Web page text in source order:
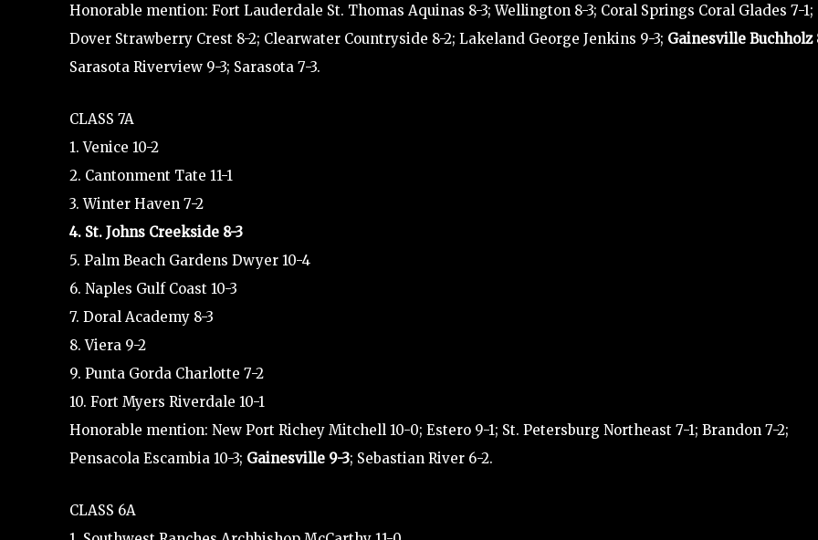
Honorable mention: Fort Lauderdale St. Thomas Aquinas 8-3; Wellington 8-3; Coral Springs Coral Glades 7-1;
Dover Strawberry Crest 8-2; Clearwater Countryside 8-2; Lakeland George Jenkins 9-3; Gainesville Buchholz
Sarasota Riverview 9-3; Sarasota 7-3.
CLASS 7A
1. Venice 10-2
2. Cantonment Tate 11-1
3. Winter Haven 7-2
4. St. Johns Creekside 8-3
5. Palm Beach Gardens Dwyer 10-4
6. Naples Gulf Coast 10-3
7. Doral Academy 8-3
8. Viera 9-2
9. Punta Gorda Charlotte 7-2
10. Fort Myers Riverdale 10-1
Honorable mention: New Port Richey Mitchell 10-0; Estero 9-1; St. Petersburg Northeast 7-1; Brandon 7-2;
Pensacola Escambia 10-3; Gainesville 9-3; Sebastian River 6-2.
CLASS 6A